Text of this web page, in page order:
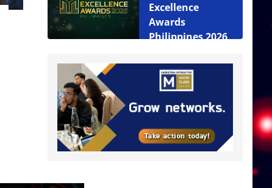
Excellence
Awards
Philippines 2026